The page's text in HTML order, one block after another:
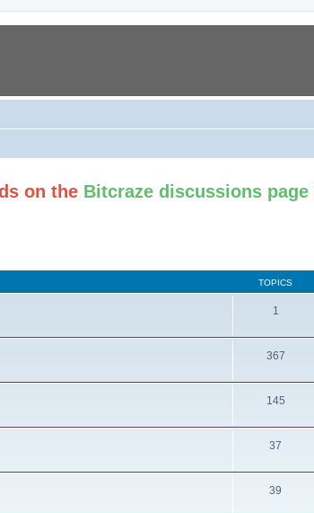
on the Bitcraze discussions page
TOPICS
1
367
145
37
39